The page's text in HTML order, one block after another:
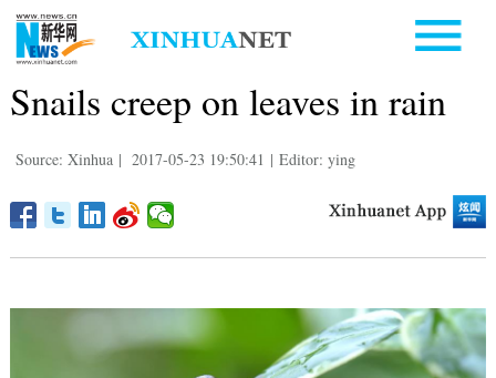
Snails creep on leaves in rain
Source: Xinhua | 2017-05-23 19:50:41 | Editor: ying